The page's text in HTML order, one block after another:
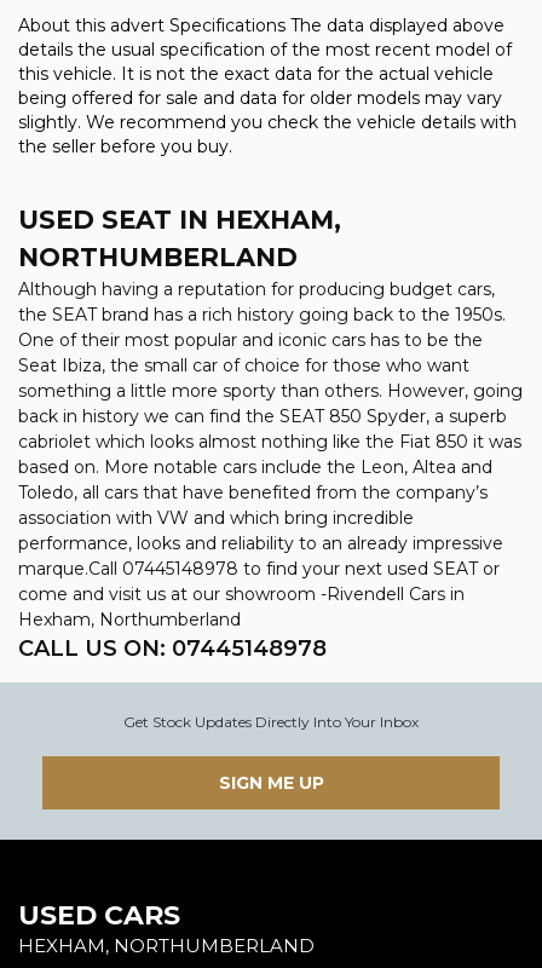
About this advert Specifications The data displayed above
details the usual specification of the most recent model of
this vehicle. It is not the exact data for the actual vehicle
being offered for sale and data for older models may vary
slightly. We recommend you check the vehicle details with
the seller before you buy.
USED SEAT IN HEXHAM,
NORTHUMBERLAND
Although having a reputation for producing budget cars,
the SEAT brand has a rich history going back to the 1950s.
One of their most popular and iconic cars has to be the
Seat Ibiza, the small car of choice for those who want
something a little more sporty than others. However, going
back in history we can find the SEAT 850 Spyder, a superb
cabriolet which looks almost nothing like the Fiat 850 it was
based on. More notable cars include the Leon, Altea and
Toledo, all cars that have benefited from the company’s
association with VW and which bring incredible
performance, looks and reliability to an already impressive
marque.Call 07445148978 to find your next used SEAT or
come and visit us at our showroom -Rivendell Cars in
Hexham, Northumberland
CALL US ON: 07445148978
Get Stock Updates Directly Into Your Inbox
SIGN ME UP
USED CARS
HEXHAM, NORTHUMBERLAND